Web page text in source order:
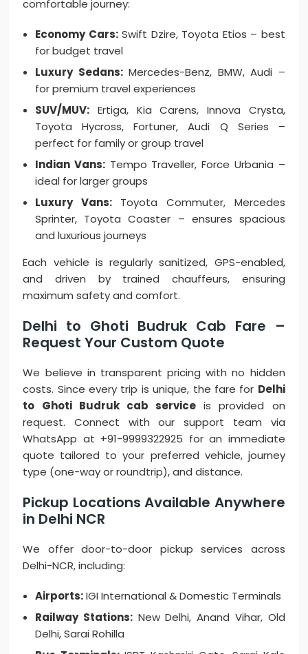
comfortable journey:
Economy Cars:Swift Dzire, Toyota Etios – best
for budget travel
Luxury Sedans:Mercedes-Benz, BMW, Audi –
for premium travel experiences
SUV/MUV: Ertiga, Kia Carens, Innova Crysta,
Toyota Hycross, Fortuner, Audi Q Series –
perfect for family or group travel
Indian Vans: Tempo Traveller, Force Urbania –
ideal for larger groups
Luxury Vans:Toyota Commuter, Mercedes
Sprinter, Toyota Coaster – ensures spacious
and luxurious journeys
Each vehicle is regularly sanitized, GPS-enabled,
and driven by trained chauffeurs, ensuring
maximum safety and comfort.
Delhi to Ghoti Budruk Cab Fare –
Request Your Custom Quote
We believe in transparent pricing with no hidden
costs. Since every trip is unique, the fare for Delhi
to Ghoti Budruk cab service is provided on
request. Connect with our support team via
WhatsApp at +91-9999322925 for an immediate
quote tailored to your preferred vehicle, journey
type (one-way or roundtrip), and distance.
Pickup Locations Available Anywhere
in Delhi NCR
We offer door-to-door pickup services across
Delhi-NCR, including:
Airports:IGI International & Domestic Terminals
Railway Stations: New Delhi, Anand Vihar, Old
Delhi, Sarai Rohilla